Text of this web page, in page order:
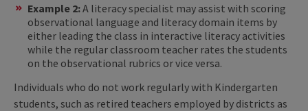
Example 2:A literacy specialist may assist with scoring
observational language and literacy domain items by
either leading the class in interactive literacy activities
while the regular classroom teacher rates the students
on the observational rubrics or vice versa.
Individuals who do not work regularly with Kindergarten
students, such as retired teachers employed by districts as